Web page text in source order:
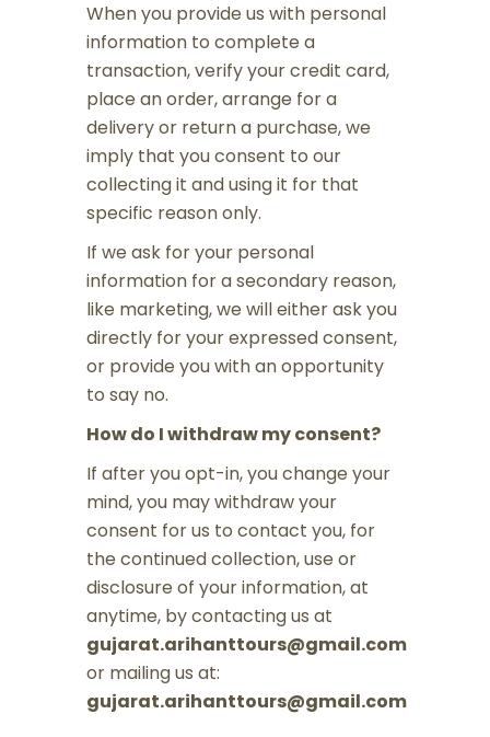
When you provide us with personal
information to complete a
transaction, verify your credit card,
place an order, arrange for a
delivery or return a purchase, we
imply that you consent to our
collecting it and using it for that
specific reason only.
If we ask for your personal
information for a secondary reason,
like marketing, we will either ask you
directly for your expressed consent,
or provide you with an opportunity
to say no.
How do I withdraw my consent?
If after you opt-in, you change your
mind, you may withdraw your
consent for us to contact you, for
the continued collection, use or
disclosure of your information, at
anytime, by contacting us at
gujarat.arihanttours@gmail.com
or mailing us at:
gujarat.arihanttours@gmail.com